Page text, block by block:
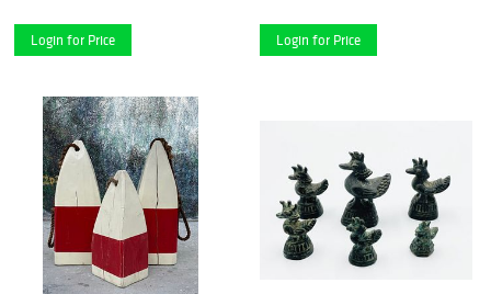
Login for Price Login for Price